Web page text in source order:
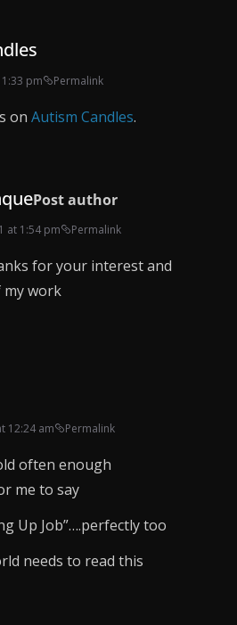
pm Permalink
on Autism Candles.
Post author
at 1:54 pm Permalink
for your interest and
my work
12:24 am Permalink
often enough
me to say
Up Job”….perfectly too
needs to read this